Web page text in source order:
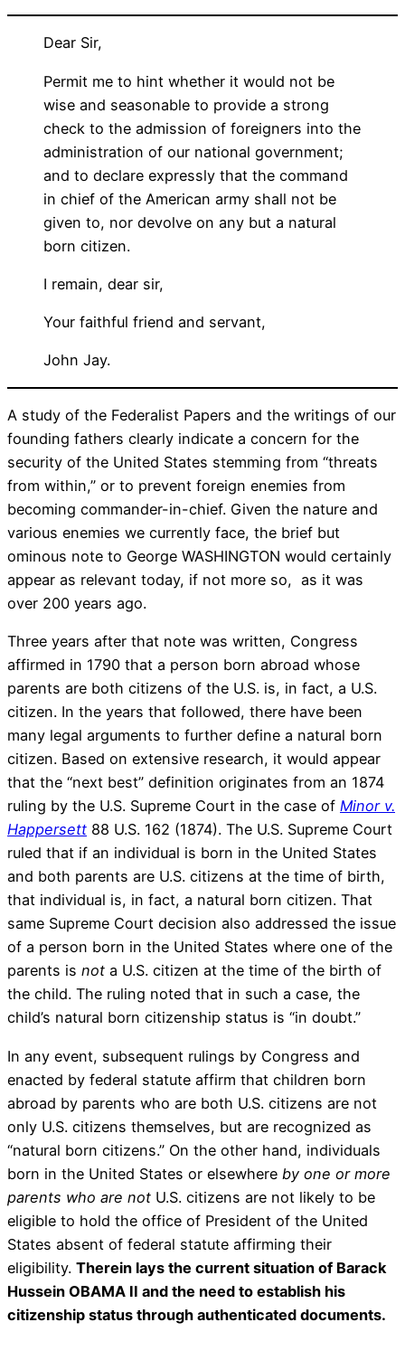
Dear Sir,
Permit me to hint whether it would not be
wise and seasonable to provide a strong
check to the admission of foreigners into the
administration of our national government;
and to declare expressly that the command
in chief of the American army shall not be
given to, nor devolve on any but a natural
born citizen.
I remain, dear sir,
Your faithful friend and servant,
John Jay.
A study of the Federalist Papers and the writings of our
founding fathers clearly indicate a concern for the
security of the United States stemming from “threats
from within,” or to prevent foreign enemies from
becoming commander-in-chief. Given the nature and
various enemies we currently face, the brief but
ominous note to George WASHINGTON would certainly
appear as relevant today, if not more so, as it was
over 200 years ago.
Three years after that note was written, Congress
affirmed in 1790 that a person born abroad whose
parents are both citizens of the U.S. is, in fact, a U.S.
citizen. In the years that followed, there have been
many legal arguments to further define a natural born
citizen. Based on extensive research, it would appear
that the “next best” definition originates from an 1874
ruling by the U.S. Supreme Court in the case of Minor v.
Happersett 88 U.S. 162 (1874). The U.S. Supreme Court
ruled that if an individual is born in the United States
and both parents are U.S. citizens at the time of birth,
that individual is, in fact, a natural born citizen. That
same Supreme Court decision also addressed the issue
of a person born in the United States where one of the
parents is not a U.S. citizen at the time of the birth of
the child. The ruling noted that in such a case, the
child’s natural born citizenship status is “in doubt.”
In any event, subsequent rulings by Congress and
enacted by federal statute affirm that children born
abroad by parents who are both U.S. citizens are not
only U.S. citizens themselves, but are recognized as
“natural born citizens.” On the other hand, individuals
born in the United States or elsewhere by one or more
parents who are not U.S. citizens are not likely to be
eligible to hold the office of President of the United
States absent of federal statute affirming their
eligibility. Therein lays the current situation of Barack
Hussein OBAMA II and the need to establish his
citizenship status through authenticated documents.